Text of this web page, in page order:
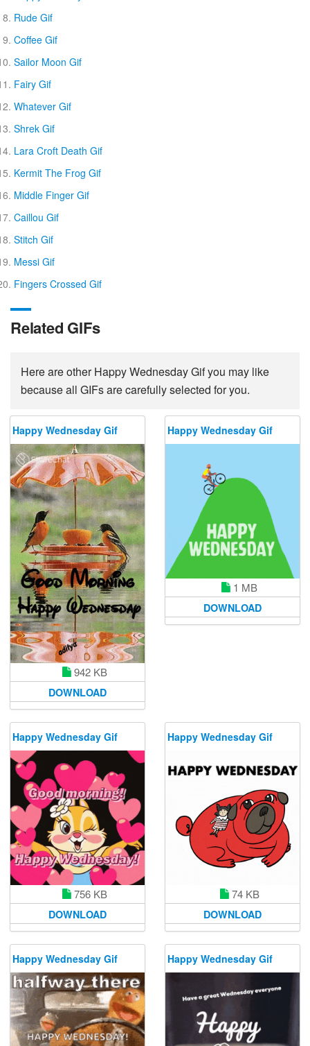
Rude Gif
Coffee Gif
Sailor Moon Gif
Fairy Gif
Whatever Gif
Shrek Gif
Lara Croft Death Gif
Kermit The Frog Gif
Middle Finger Gif
Caillou Gif
Stitch Gif
Messi Gif
Fingers Crossed Gif
Related GIFs
Here are other Happy Wednesday Gif you may like
because all GIFs are carefully selected for you.
Happy Wednesday Gif
942 KB
DOWNLOAD
Happy Wednesday Gif
1 MB
DOWNLOAD
Happy Wednesday Gif
756 KB
DOWNLOAD
Happy Wednesday Gif
74 KB
DOWNLOAD
Happy Wednesday Gif Happy Wednesday Gif